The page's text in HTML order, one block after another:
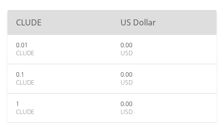
CLUDE US Dollar
0.01
CLUDE
0.00
USD
0.1
CLUDE
0.00
USD
1
CLUDE
0.00
USD